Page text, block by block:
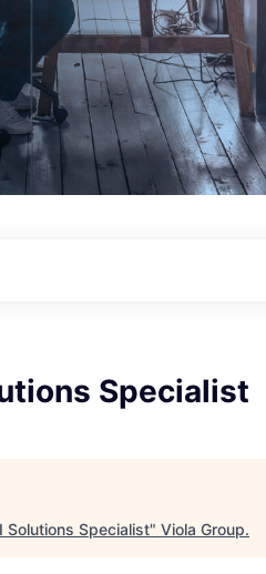
Specialist
Solutions Specialist" Viola Group.